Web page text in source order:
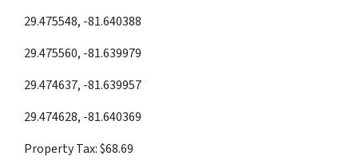
29.475548, -81.640388
29.475560, -81.639979
29.474637, -81.639957
29.474628, -81.640369
Property Tax: $68.69